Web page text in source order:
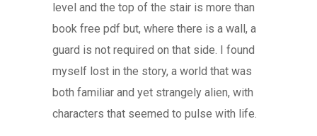
level and the top of the stair is more than
book free pdf but, where there is a wall, a
guard is not required on that side. I found
myself lost in the story, a world that was
both familiar and yet strangely alien, with
characters that seemed to pulse with life.